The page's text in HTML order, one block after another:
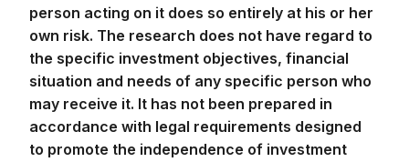
person acting on it does so entirely at his or her
own risk. The research does not have regard to
the specific investment objectives, financial
situation and needs of any specific person who
may receive it. It has not been prepared in
accordance with legal requirements designed
to promote the independence of investment